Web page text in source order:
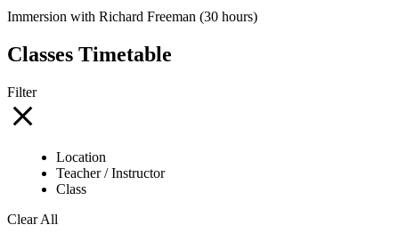
Immersion with Richard Freeman (30 hours)
Classes Timetable
Filter
Location
Teacher / Instructor
Class
Clear All